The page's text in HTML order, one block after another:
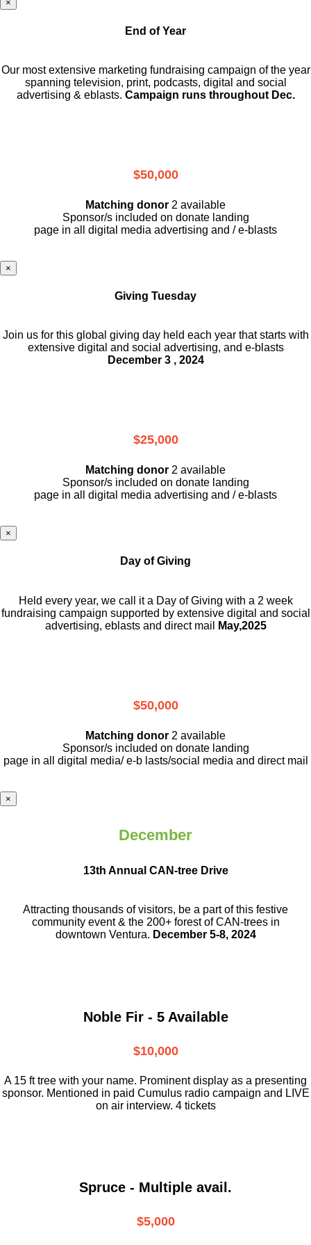
×
End of Year
Our most extensive marketing fundraising campaign of the year
spanning television, print, podcasts, digital and social
advertising & eblasts. Campaign runs throughout Dec.
$50,000
Matching donor 2 available
Sponsor/s included on donate landing
page in all digital media advertising and / e-blasts
×
Giving Tuesday
Join us for this global giving day held each year that starts with
extensive digital and social advertising, and e-blasts
December 3 , 2024
$25,000
Matching donor 2 available
Sponsor/s included on donate landing
page in all digital media advertising and / e-blasts
×
Day of Giving
Held every year, we call it a Day of Giving with a 2 week
fundraising campaign supported by extensive digital and social
advertising, eblasts and direct mail
May,2025
$50,000
Matching donor 2 available
Sponsor/s included on donate landing
page in all digital media/ e-b lasts/social media and direct mail
×
December
13th Annual CAN-tree Drive
Attracting thousands of visitors, be a partof this festive
community event & the 200+ forest of CAN-trees in
downtown Ventura. December 5-8, 2024
Noble Fir - 5 Available
$10,000
A 15 ft tree with your name. Prominent display as a presenting
sponsor. Mentioned in paid Cumulus radio campaign and LIVE
on air interview. 4 tickets
Spruce - Multiple avail.
$5,000